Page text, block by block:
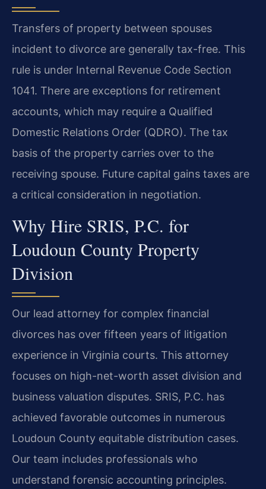
Transfers of property between spouses
incident to divorce are generally tax-free. This
rule is under Internal Revenue Code Section
1041. There are exceptions for retirement
accounts, which may require a Qualified
Domestic Relations Order (QDRO). The tax
basis of the property carries over to the
receiving spouse. Future capital gains taxes are
a critical consideration in negotiation.
Why Hire SRIS, P.C. for
Loudoun County Property
Division
Our lead attorney for complex financial
divorces has over fifteen years of litigation
experience in Virginia courts. This attorney
focuses on high-net-worth asset division and
business valuation disputes. SRIS, P.C. has
achieved favorable outcomes in numerous
Loudoun County equitable distribution cases.
Our team includes professionals who
understand forensic accounting principles.